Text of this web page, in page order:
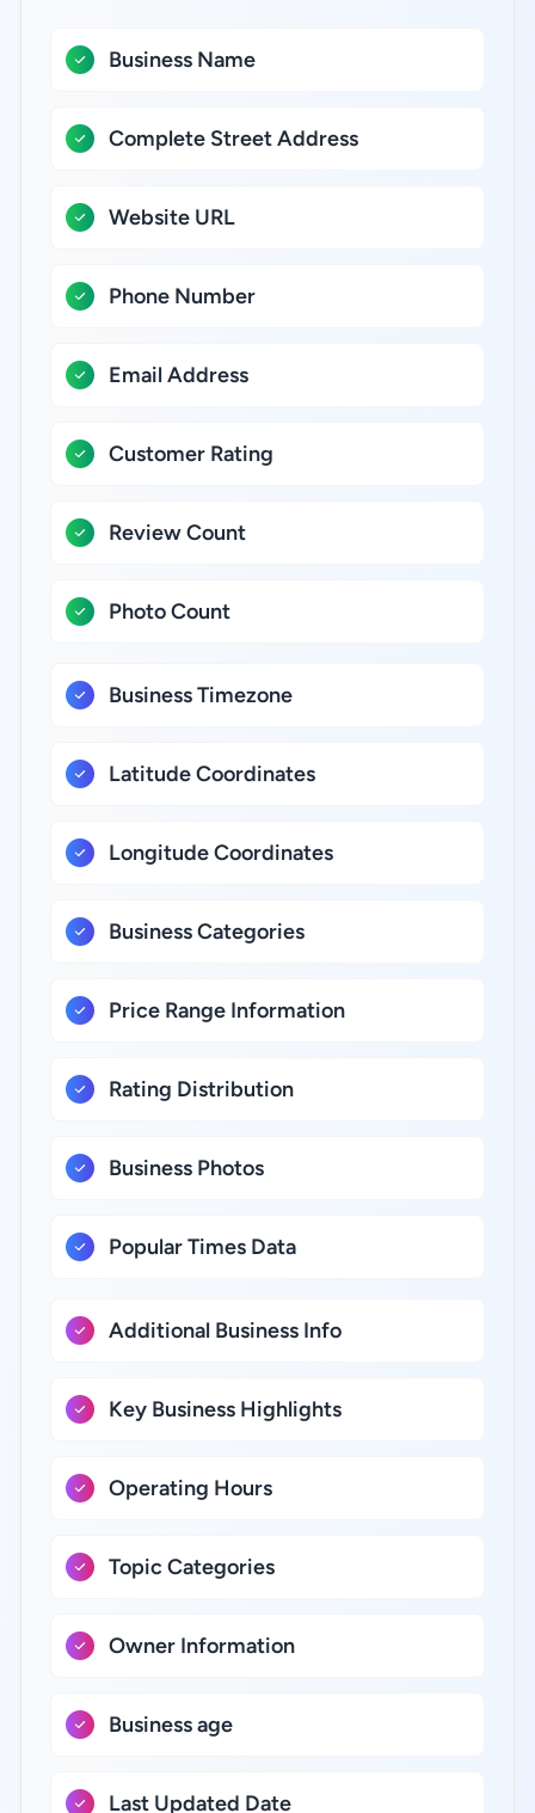
Business Name
Complete Street Address
Website URL
Phone Number
Email Address
Customer Rating
Review Count
Photo Count
Business Timezone
Latitude Coordinates
Longitude Coordinates
Business Categories
Price Range Information
Rating Distribution
Business Photos
Popular Times Data
Additional Business Info
Key Business Highlights
Operating Hours
Topic Categories
Owner Information
Business age
Last Updated Date